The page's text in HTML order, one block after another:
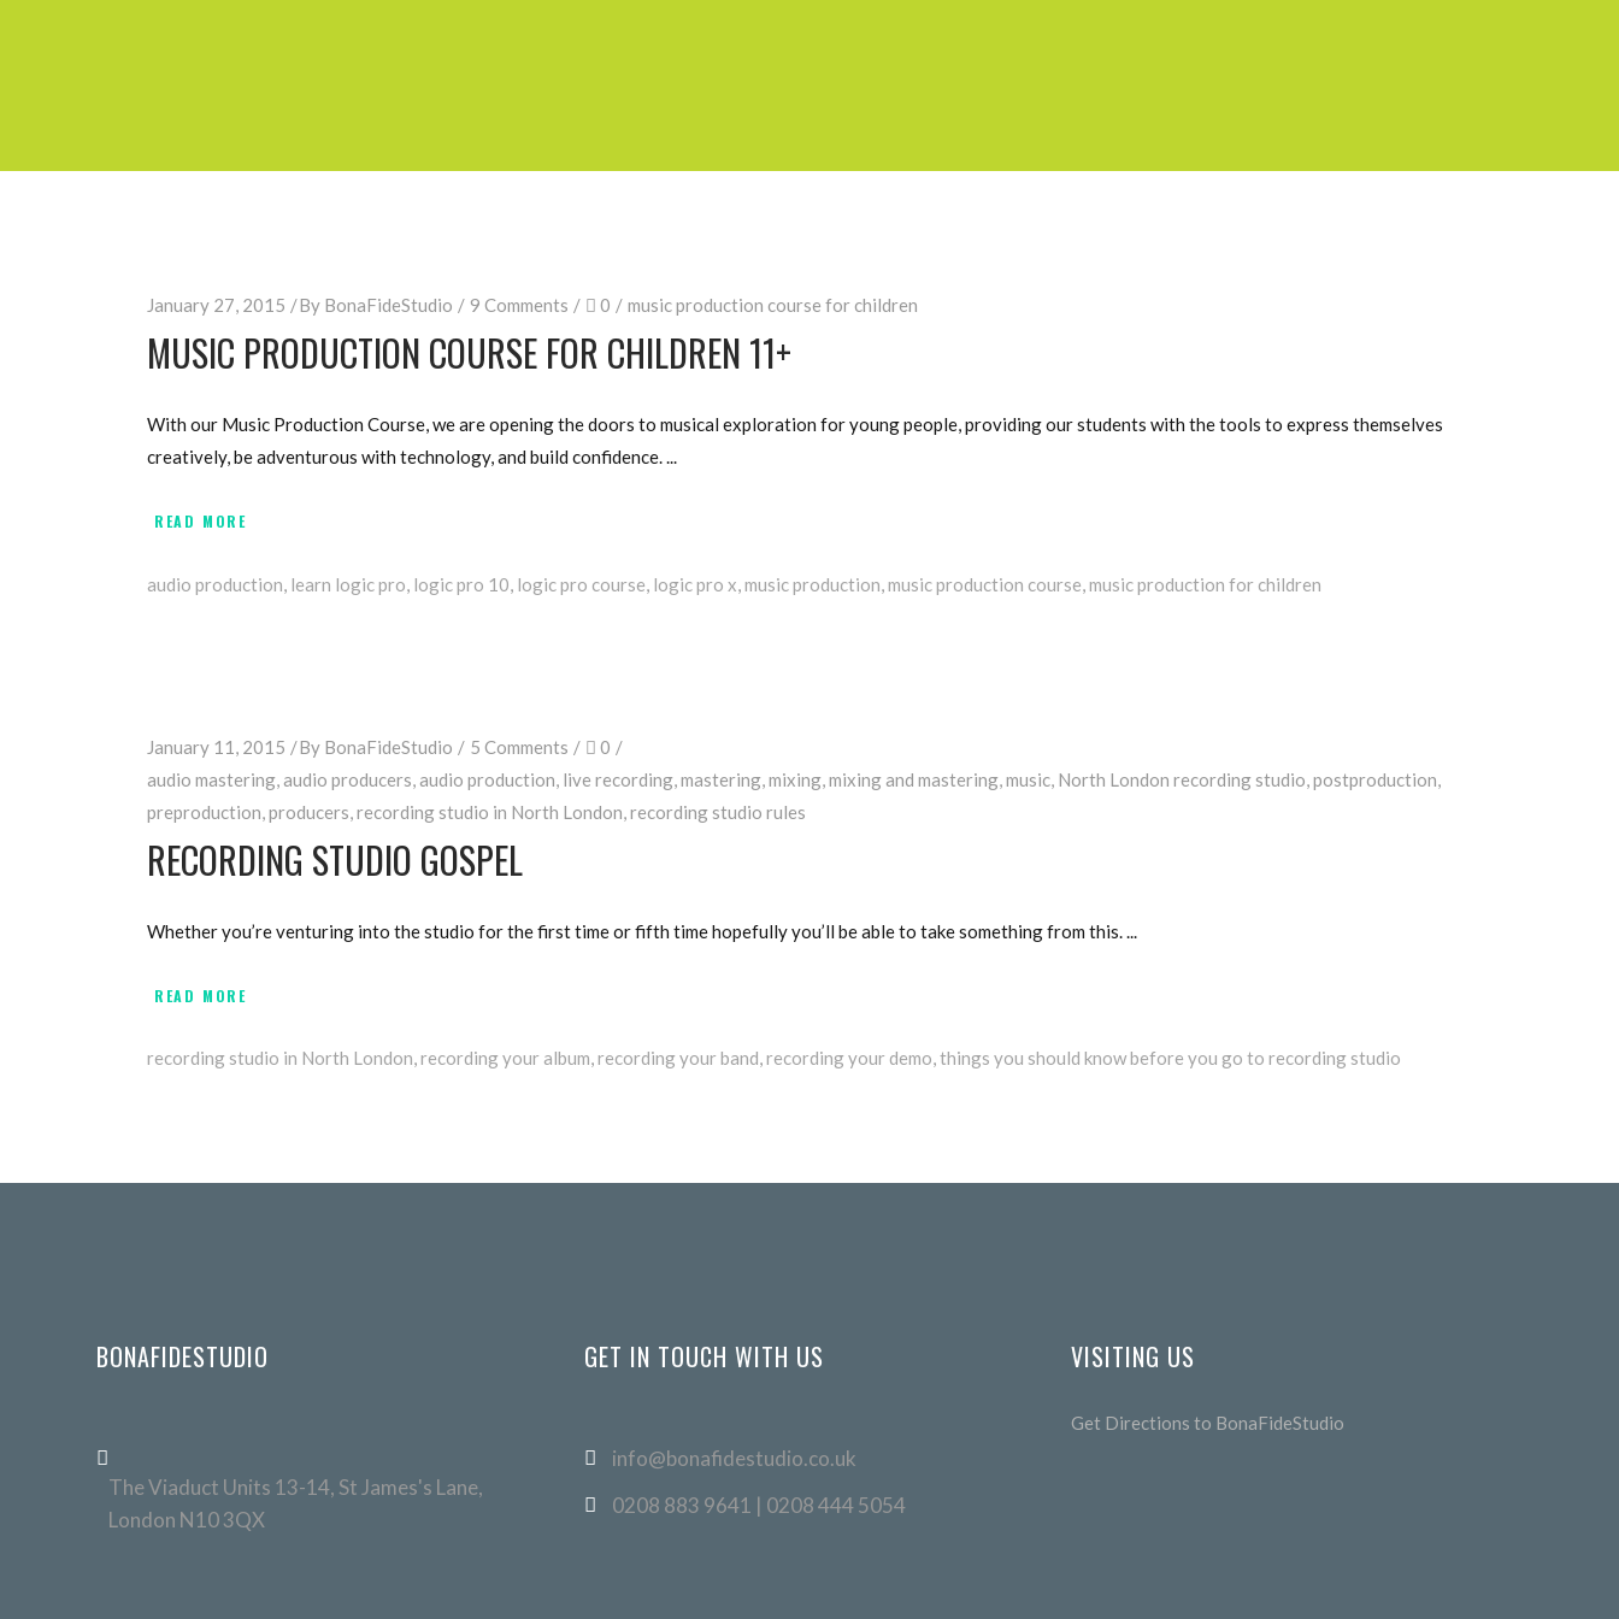
January 27, 2015 By BonaFideStudio 9 Comments 0 music production course for children
MUSIC PRODUCTION COURSE FOR CHILDREN 11+
With our Music Production Course, we are opening the doors to musical exploration for young people, providing our students with the tools to express themselves
creatively, be adventurous with technology, and build confidence.
READ MORE
audio production, learn logic pro, logic pro 10, logic pro course, logic pro x,music production,music production course,music production for children
January 11, 2015 By BonaFideStudio 5 Comments
0
audio mastering,audio producers,audio production, live recording,mastering,mixing,mixing and mastering,music, North London recording studio,postproduction,
preproduction,producers,recording studio in North London,recording studio rules
RECORDING STUDIO GOSPEL
Whether you’re venturing into the studio for the first time or fifth time hopefully you’ll be able to take something from this.
READ MORE
recording studio in North London,recording your album,recording your band,recording your demo,things you should know before you go to recording studio
BONAFIDESTUDIO
The Viaduct Units 13-14, St James's Lane,
London N10 3QX
GET IN TOUCH WITH US
info@bonafidestudio.co.uk
0208 883 9641 | 0208 444 5054
VISITING US
Get Directions to BonaFideStudio